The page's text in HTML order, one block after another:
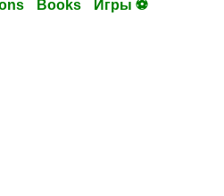
Books Игры ⚽